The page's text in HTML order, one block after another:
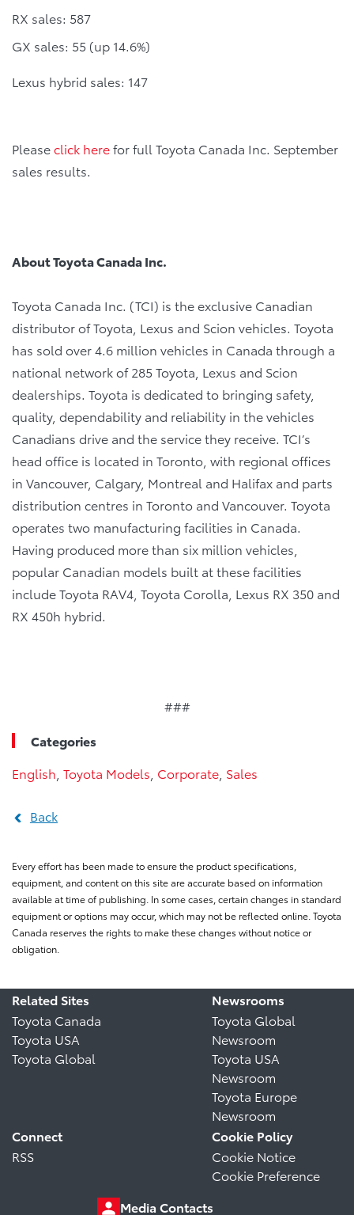
RX sales: 587
GX sales: 55 (up 14.6%)
Lexus hybrid sales: 147
Pleaseclick herefor full Toyota Canada Inc. September
sales results.
About Toyota Canada Inc.
Toyota Canada Inc. (TCI) is the exclusive Canadian
distributor of Toyota, Lexus and Scion vehicles. Toyota
has sold over 4.6 million vehicles in Canada through a
national network of 285 Toyota, Lexus and Scion
dealerships. Toyota is dedicated to bringing safety,
quality, dependability and reliability in the vehicles
Canadians drive and the service they receive. TCI’s
head office is located in Toronto, with regional offices
in Vancouver, Calgary, Montreal and Halifax and parts
distribution centres in Toronto and Vancouver. Toyota
operates two manufacturing facilities in Canada.
Having produced more than six million vehicles,
popular Canadian models built at these facilities
include Toyota RAV4, Toyota Corolla, Lexus RX 350 and
RX 450h hybrid.
###
Categories
English Toyota Models Corporate Sales
Back
Every effort has been made to ensure the product specifications,
equipment, and content on this site are accurate based on information
available at time of publishing. In some cases, certain changes in standard
equipment or options may occur, which may not be reflected online. Toyota
Canada reserves the rights to make these changes without notice or
obligation.
Related Sites
Toyota Canada
Toyota USA
Toyota Global
Newsrooms
Toyota Global
Newsroom
Toyota USA
Newsroom
Toyota Europe
Newsroom
Connect
RSS
Cookie Policy
Cookie Notice
Cookie Preference
Media Contacts